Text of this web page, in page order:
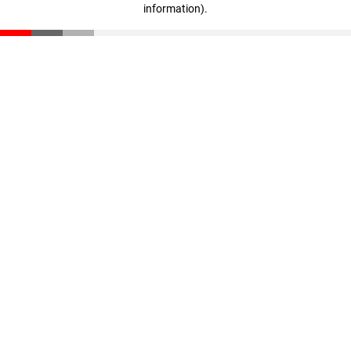
information).